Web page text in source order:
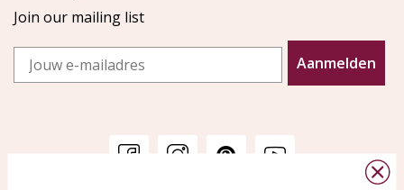
Join our mailing list
Email
Aanmelden